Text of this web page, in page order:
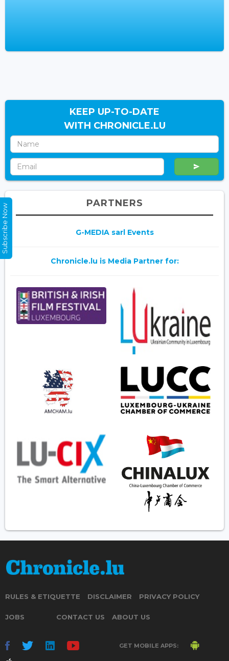
KEEP UP-TO-DATE
WITH CHRONICLE.LU
PARTNERS
G-MEDIA sarl Events
Chronicle.lu is Media Partner for:
RULES & ETIQUETTE DISCLAIMER PRIVACY POLICY
JOBS CONTACT US ABOUT US
GET MOBILE APPS:
Subscribe Now